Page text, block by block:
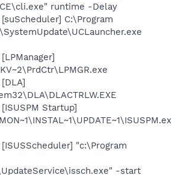
runtime -Delay
C:\Program
Startup]
"c:\Program
-start